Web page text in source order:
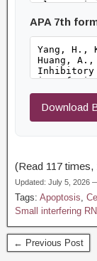
APA 7th
Download
(Read 117
Updated: July 5, 2026
Tags: Apoptosis,
Small interfering
← Previous Post